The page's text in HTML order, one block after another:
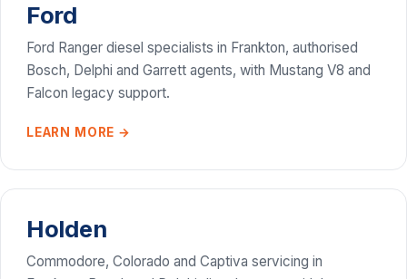
Ford
Ford Ranger diesel specialists in Frankton, authorised
Bosch, Delphi and Garrett agents, with Mustang V8 and
Falcon legacy support.
LEARN MORE →
Holden
Commodore, Colorado and Captiva servicing in